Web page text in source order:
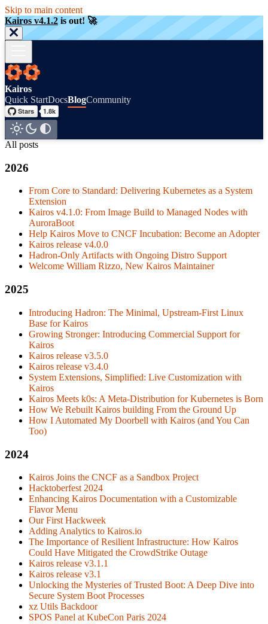
Skip to main content
Kairos v4.1.2 is out! 🚀
Kairos
Quick StartDocsBlogCommunity
All posts
2026
From Core to Standard: Delivering Kubernetes as a System
Extension
Kairos v4.1.0: From Image Build to Managed Nodes with
AuroraBoot
Help Kairos Move to CNCF Incubation: Become an Adopter
Kairos release v4.0.0
Hadron-Only Artifacts with Ongoing Distro Support
Welcome William Rizzo, New Kairos Maintainer
2025
Introducing Hadron: The Minimal, Upstream-First Linux
Base for Kairos
Growing Stronger: Introducing Commercial Support for
Kairos
Kairos release v3.5.0
Kairos release v3.4.0
System Extensions, Simplified: Live Customization with
Kairos
Kairos Meets k0s: A Meta-Distribution for Kubernetes is Born
How We Rebuilt Kairos building From the Ground Up
How I Automated My Doorbell with Kairos (and You Can
Too)
2024
Kairos Joins the CNCF as a Sandbox Project
Hacktoberfest 2024
Enhancing Kairos Documentation with a Customizable
Flavor Menu
Our First Hackweek
Adding Analytics to Kairos.io
The Importance of Resilient Infrastructure: How Kairos
Could Have Mitigated the CrowdStrike Outage
Kairos release v3.1.1
Kairos release v3.1
Unlocking the Mysteries of Trusted Boot: A Deep Dive into
Secure System Boot Processes
xz Utils Backdoor
SPOS Panel at KubeCon Paris 2024